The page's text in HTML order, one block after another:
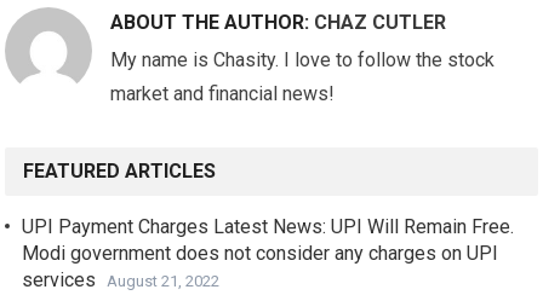
ABOUT THE AUTHOR: CHAZ CUTLER
My name is Chasity. I love to follow the stock
market and financial news!
FEATURED ARTICLES
UPI Payment Charges Latest News: UPI Will Remain Free.
Modi government does not consider any charges on UPI
services
August 21, 2022